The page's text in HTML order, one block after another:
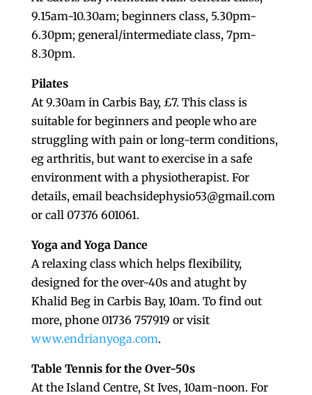
9.15am-10.30am; beginners class, 5.30pm-
6.30pm; general/intermediate class, 7pm-
8.30pm.
Pilates
At 9.30am in Carbis Bay, £7. This class is
suitable for beginners and people who are
struggling with pain or long-term conditions,
eg arthritis, but want to exercise in a safe
environment with a physiotherapist. For
details, email beachsidephysio53@gmail.com
or call 07376 601061.
Yoga and Yoga Dance
A relaxing class which helps flexibility,
designed for the over-40s and atught by
Khalid Beg in Carbis Bay, 10am. To find out
more, phone 01736 757919 or visit
www.endrianyoga.com.
Table Tennis for the Over-50s
At the Island Centre, St Ives, 10am-noon. For